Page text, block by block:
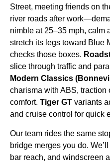
Street, meeting friends on
river roads after
nimble at 25–35 mph, calm
stretch its legs toward Blue
checks those boxes.
slice through traffic and
Modern Classics
charisma with ABS, traction
comfort. Tiger GT variants
and cruise control for quick
Our team rides the same
bridge merges you do.
bar reach, and windscreen